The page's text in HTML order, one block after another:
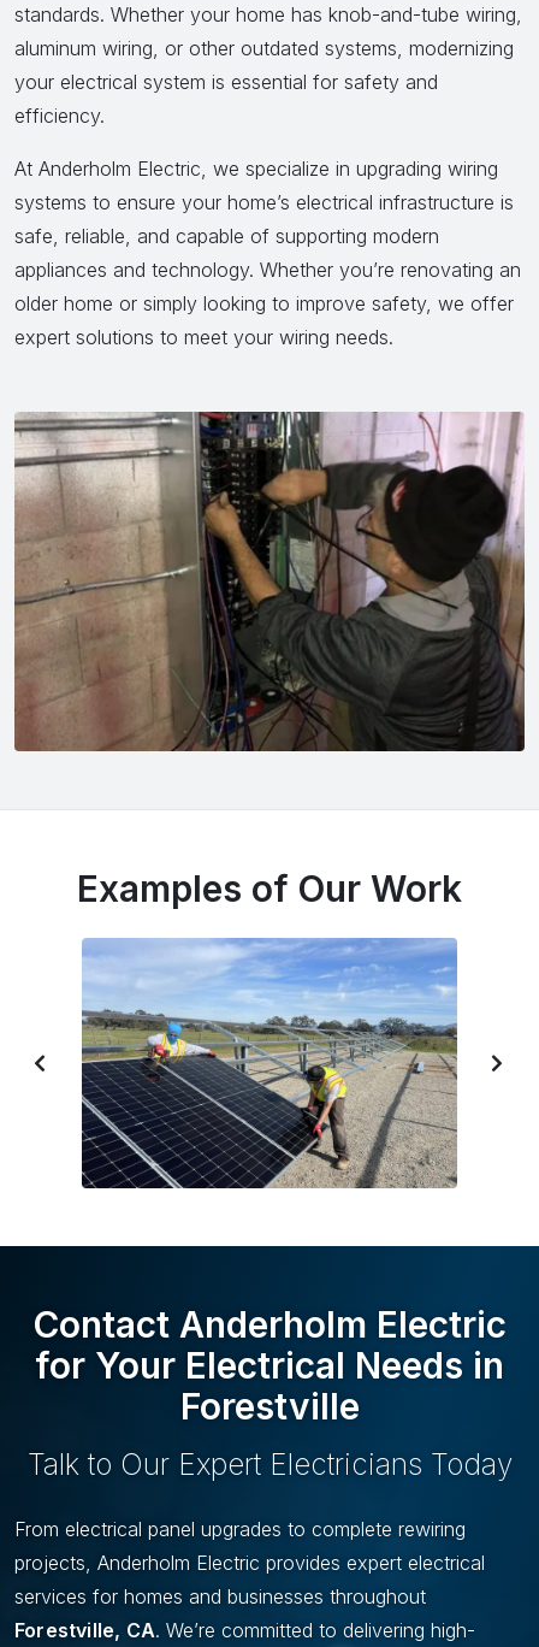
standards. Whether your home has knob-and-tube wiring,
aluminum wiring, or other outdated systems, modernizing
your electrical system is essential for safety and
efficiency.
At Anderholm Electric, we specialize in upgrading wiring
systems to ensure your home’s electrical infrastructure is
safe, reliable, and capable of supporting modern
appliances and technology. Whether you’re renovating an
older home or simply looking to improve safety, we offer
expert solutions to meet your wiring needs.
Examples of Our Work
L
I
D
Contact Anderholm Electric
for Your Electrical Needs in
Forestville
Talk to Our Expert Electricians Today
From electrical panel upgrades to complete rewiring
projects, Anderholm Electric provides expert electrical
services for homes and businesses throughout
Forestville, CA. We’re committed to delivering high-